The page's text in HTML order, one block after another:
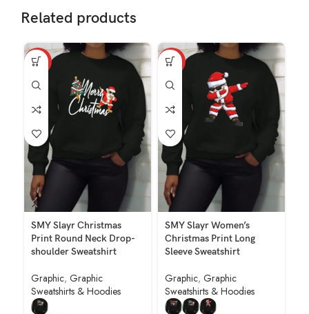
Related products
HOT
SMY Slayr Christmas
Print Round Neck Drop-
shoulder Sweatshirt
Graphic, Graphic
Sweatshirts & Hoodies
HOT
SMY Slayr Women’s
Christmas Print Long
Sleeve Sweatshirt
Graphic, Graphic
Sweatshirts & Hoodies